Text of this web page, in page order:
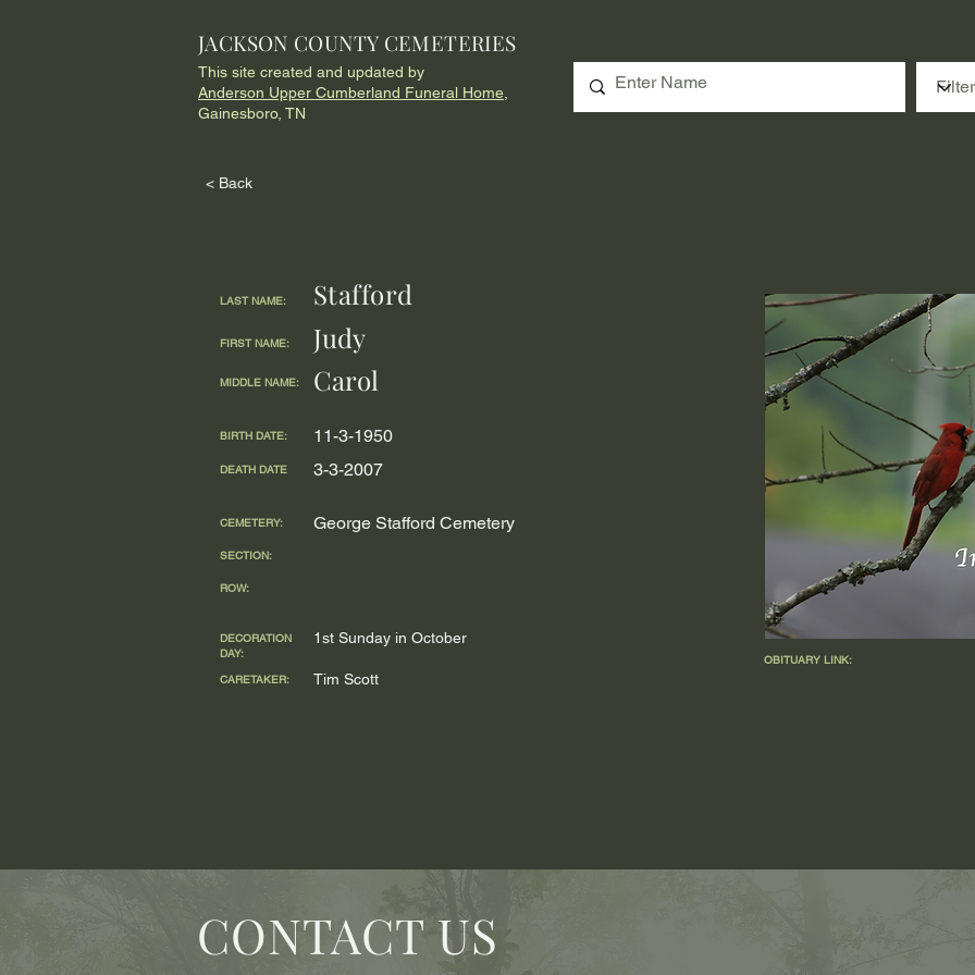
JACKSON COUNTY CEMETERIES
This site created and updated by
Anderson Upper Cumberland Funeral Home,
Gainesboro, TN
< Back
LAST NAME: Stafford
FIRST NAME: Judy
MIDDLE NAME: Carol
BIRTH DATE: 11-3-1950
DEATH DATE 3-3-2007
CEMETERY:
SECTION:
ROW:
George Stafford Cemetery
DECORATION
DAY:
1st Sunday in October
CARETAKER: Tim Scott
OBITUARY LINK:
CONTACT US